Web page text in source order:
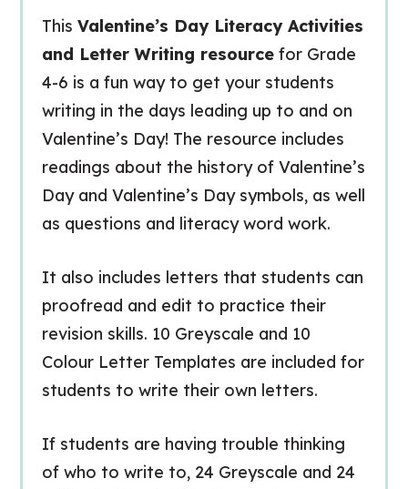
This Valentine’s Day Literacy Activities
and Letter Writing resourcefor Grade
4-6 is a fun way to get your students
writing in the days leading up to and on
Valentine’s Day! The resource includes
readings about the history of Valentine’s
Day and Valentine’s Day symbols, as well
as questions and literacy word work.
It also includes letters that students can
proofread and edit to practice their
revision skills. 10 Greyscale and 10
Colour Letter Templates are included for
students to write their own letters.
If students are having trouble thinking
of who to write to, 24 Greyscale and 24